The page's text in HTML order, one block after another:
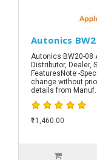
Autonics
Autonics BW20-08
Distributor, Dealer,
FeaturesNote -
change without
details from Manuf..
₹11,460.00